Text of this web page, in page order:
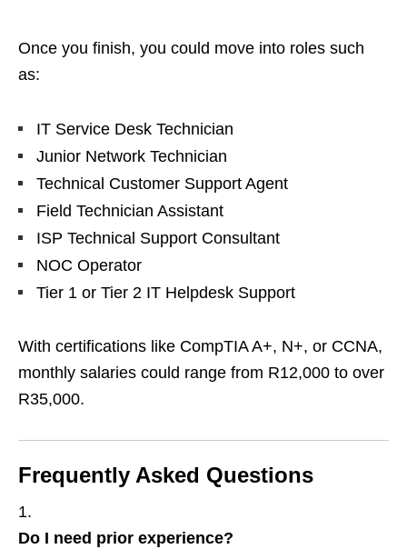
Once you finish, you could move into roles such
as:
IT Service Desk Technician
Junior Network Technician
Technical Customer Support Agent
Field Technician Assistant
ISP Technical Support Consultant
NOC Operator
Tier 1 or Tier 2 IT Helpdesk Support
With certifications like CompTIA A+, N+, or CCNA,
monthly salaries could range from R12,000 to over
R35,000.
Frequently Asked Questions
Do I need prior experience?